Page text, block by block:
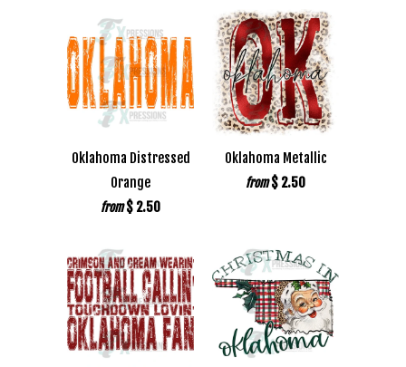
Oklahoma Distressed
Orange
from $ 2.50
Oklahoma Metallic
from $ 2.50